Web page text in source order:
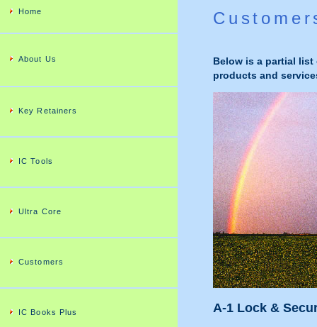
Home
About Us
Key Retainers
IC Tools
Ultra Core
Customers
IC Books Plus
Below is a partial
products and
A-1 Lock &